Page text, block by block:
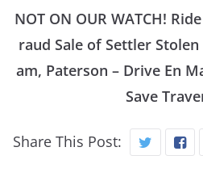
NOT ON OUR WATCH!
raud Sale of Settler Stolen
am, Paterson – Drive En
Save
Share This Post: